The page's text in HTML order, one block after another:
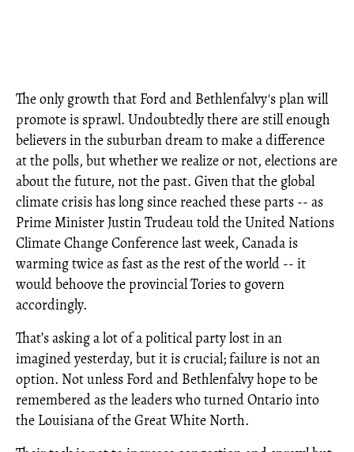
The only growth that Ford and Bethlenfalvy's plan will
promote is sprawl. Undoubtedly there are still enough
believers in the suburban dream to make a difference
at the polls, but whether we realize or not, elections are
about the future, not the past. Given that the global
climate crisis has long since reached these parts -- as
Prime Minister Justin Trudeau told the United Nations
Climate Change Conference last week, Canada is
warming twice as fast as the rest of the world -- it
would behoove the provincial Tories to govern
accordingly.
That’s asking a lot of a political party lost in an
imagined yesterday, but it is crucial; failure is not an
option. Not unless Ford and Bethlenfalvy hope to be
remembered as the leaders who turned Ontario into
the Louisiana of the Great White North.